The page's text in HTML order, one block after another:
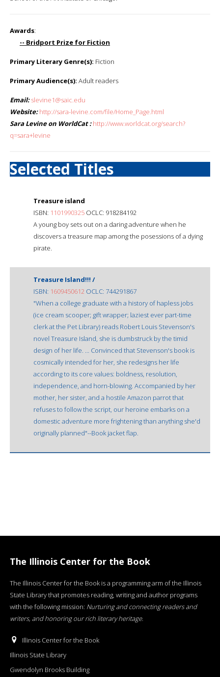
Awards:
-- Bridport Prize for Fiction
Primary Literary Genre(s): Fiction
Primary Audience(s): Adult readers
Email: slevine1@saic.edu
Website: http://sara-levine.com/file/Home_Page.html
Sara Levine on WorldCat : http://www.worldcat.org/search?
q=sara+levine
Selected Titles
Treasure island
ISBN: 1101990325 OCLC: 918284192
A young boy sets out on a daring adventure when he
discovers a treasure map among the posessions of a dying
pirate.
Treasure Island!!! /
ISBN: 1609450612 OCLC: 744291867
"When a college graduate with a history of hapless jobs
(ice cream scooper; gift wrapper; laziest ever part-time
clerk at the Pet Library) reads Robert Louis Stevenson's
novel Treasure Island, she is dumbstruck by the timid
design of her life. ... Convinced that Stevenson's book is
cosmically intended for her, she redesigns her life
according to its core values: boldness, resolution,
independence, and horn-blowing. Accompanied by her
mother, her sister, and a hostile Amazon parrot that
refuses to follow the script, our heroine embarks on a
domestic adventure more frightening than anything she'd
originally planned"--Book jacket flap.
The Illinois Center for the Book
The Illinois Center for the Book is a programming arm of the Illinois
State Library that promotes reading, writing and author programs
with the following mission: Nurturing and connecting readers and
writers, and honoring our rich literary heritage.
Illinois Center for the Book
Illinois State Library
Gwendolyn Brooks Building